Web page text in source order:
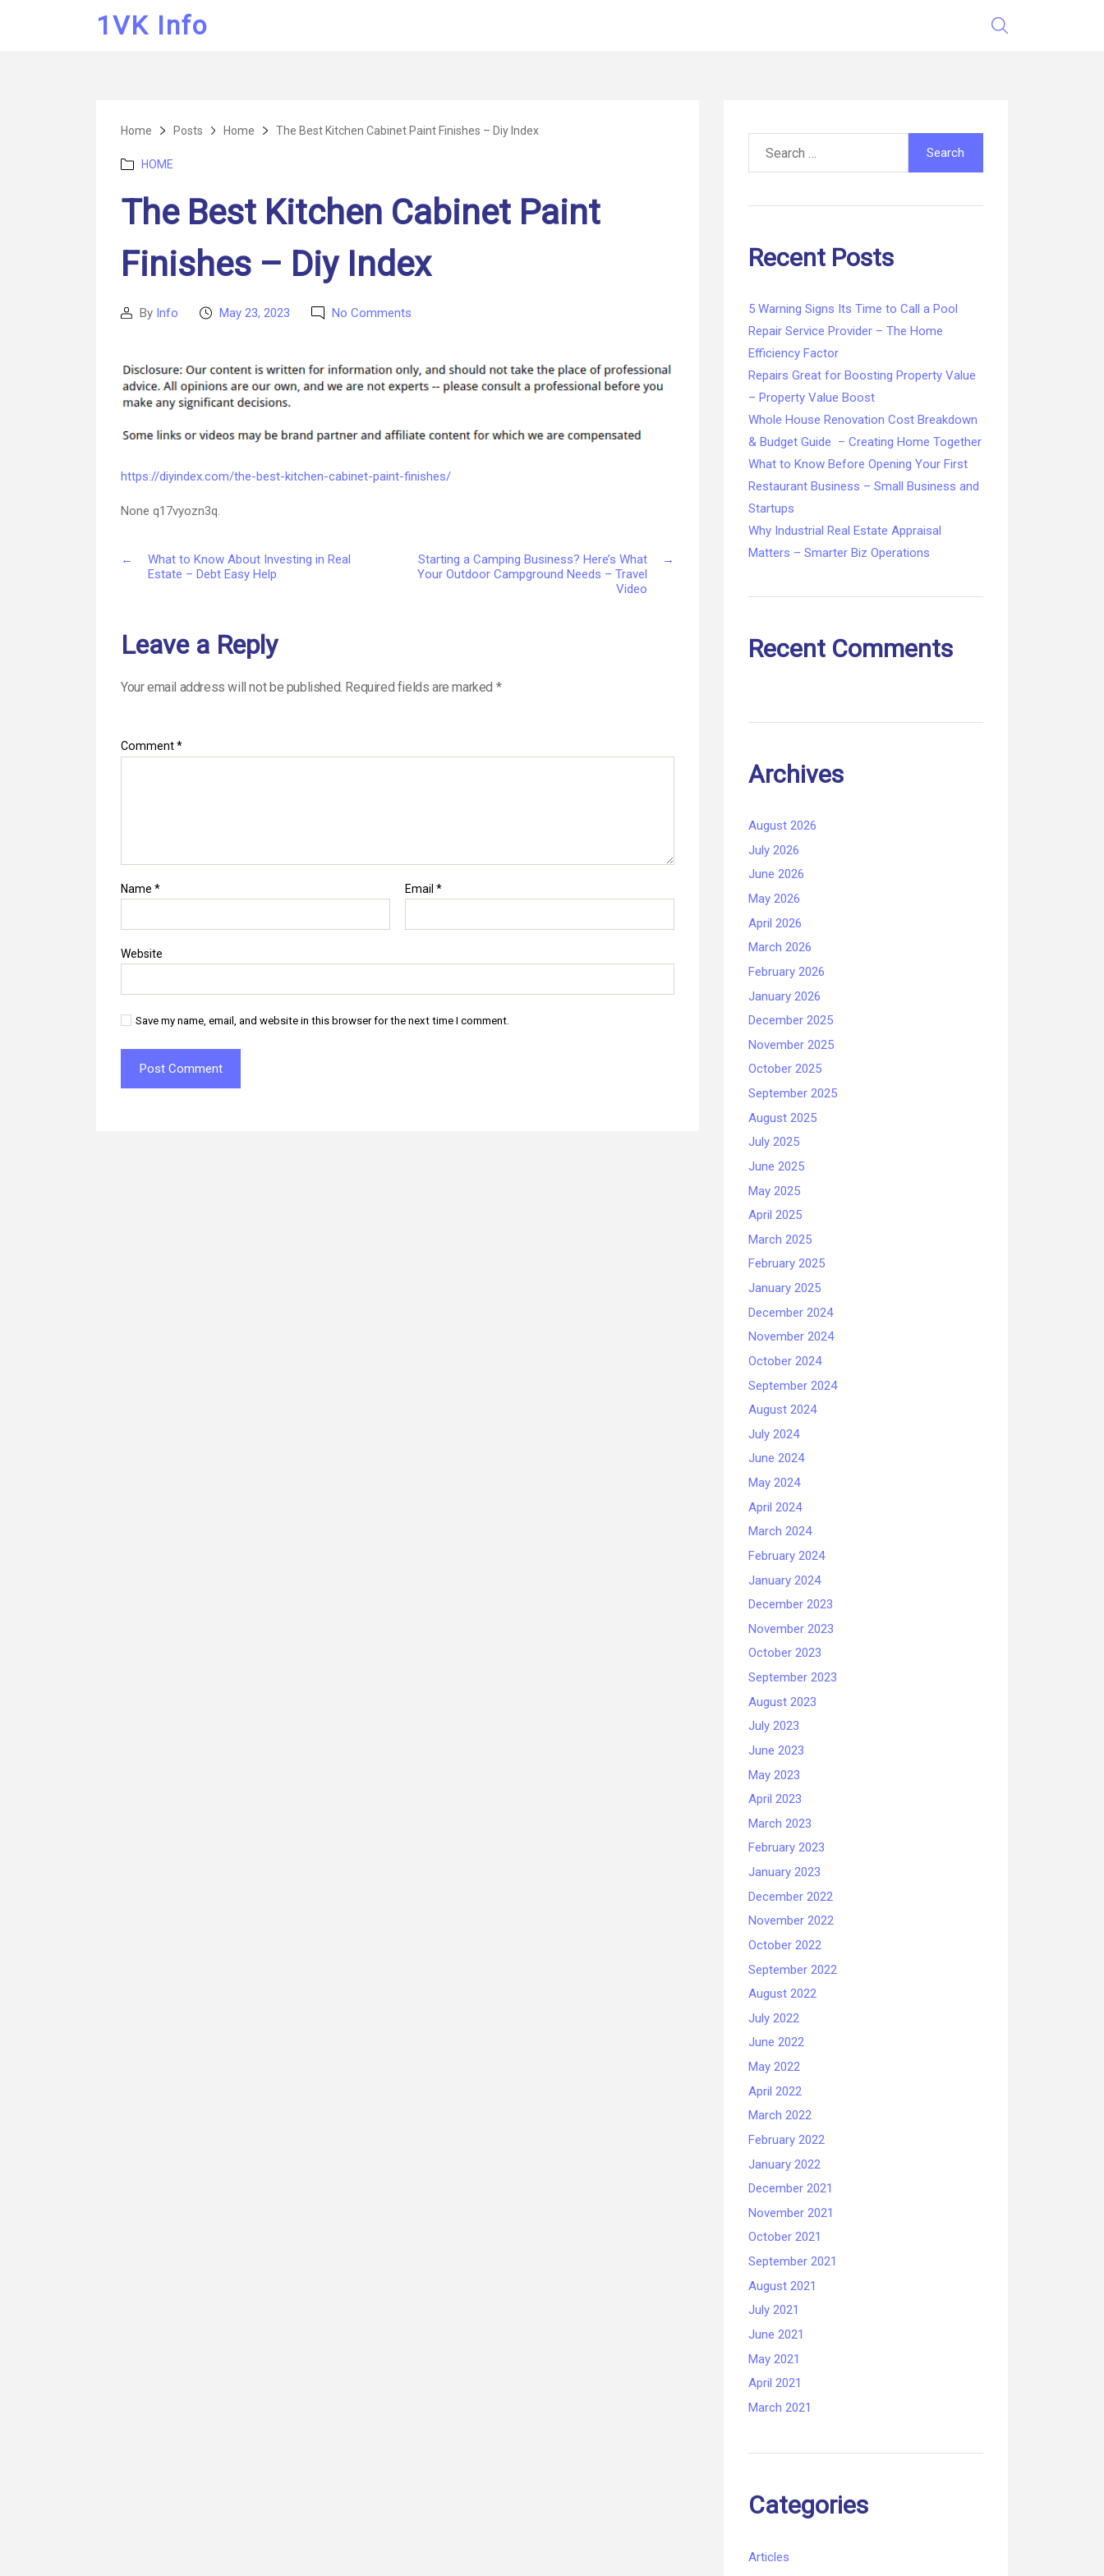
1VK Info
Home Posts Home The Best Kitchen Cabinet Paint Finishes – Diy Index
Categories
HOME
The Best Kitchen Cabinet Paint
Finishes – Diy Index
PostBy Info
PostMay 23, 2023 No Comments
Kitchen
Cabinet
–
Index
https://diyindex.com/the-best-kitchen-cabinet-paint-finishes/
None q17vyozn3q.
←
What to Know About Investing in Real
Estate – Debt Easy Help
→
Starting a Camping Business? Here’s What
Your Outdoor Campground Needs – Travel
Video
Leave a Reply
Your email address will not be published. Required fields are marked *
Comment*
Name * Email *
Website
Save my name, email, and website in this browser for the next time I comment.
for:
Recent Posts
5 Warning Signs Its Time to Call a Pool
Repair Service Provider – The Home
Efficiency Factor
Repairs Great for Boosting Property Value
– Property Value Boost
Whole House Renovation Cost Breakdown
& Budget Guide – Creating Home Together
What to Know Before Opening Your First
Restaurant Business – Small Business and
Startups
Why Industrial Real Estate Appraisal
Matters – Smarter Biz Operations
Recent Comments
Archives
August 2026
July 2026
June 2026
May 2026
April 2026
March 2026
February 2026
January 2026
December 2025
November 2025
October 2025
September 2025
August 2025
July 2025
June 2025
May 2025
April 2025
March 2025
February 2025
January 2025
December 2024
November 2024
October 2024
September 2024
August 2024
July 2024
June 2024
May 2024
April 2024
March 2024
February 2024
January 2024
December 2023
November 2023
October 2023
September 2023
August 2023
July 2023
June 2023
May 2023
April 2023
March 2023
February 2023
January 2023
December 2022
November 2022
October 2022
September 2022
August 2022
July 2022
June 2022
May 2022
April 2022
March 2022
February 2022
January 2022
December 2021
November 2021
October 2021
September 2021
August 2021
July 2021
June 2021
May 2021
April 2021
March 2021
Categories
Articles